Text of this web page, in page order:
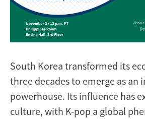
South Korea transformed its
three decades to emerge as an
powerhouse. Its influence has
culture, with K-pop a global